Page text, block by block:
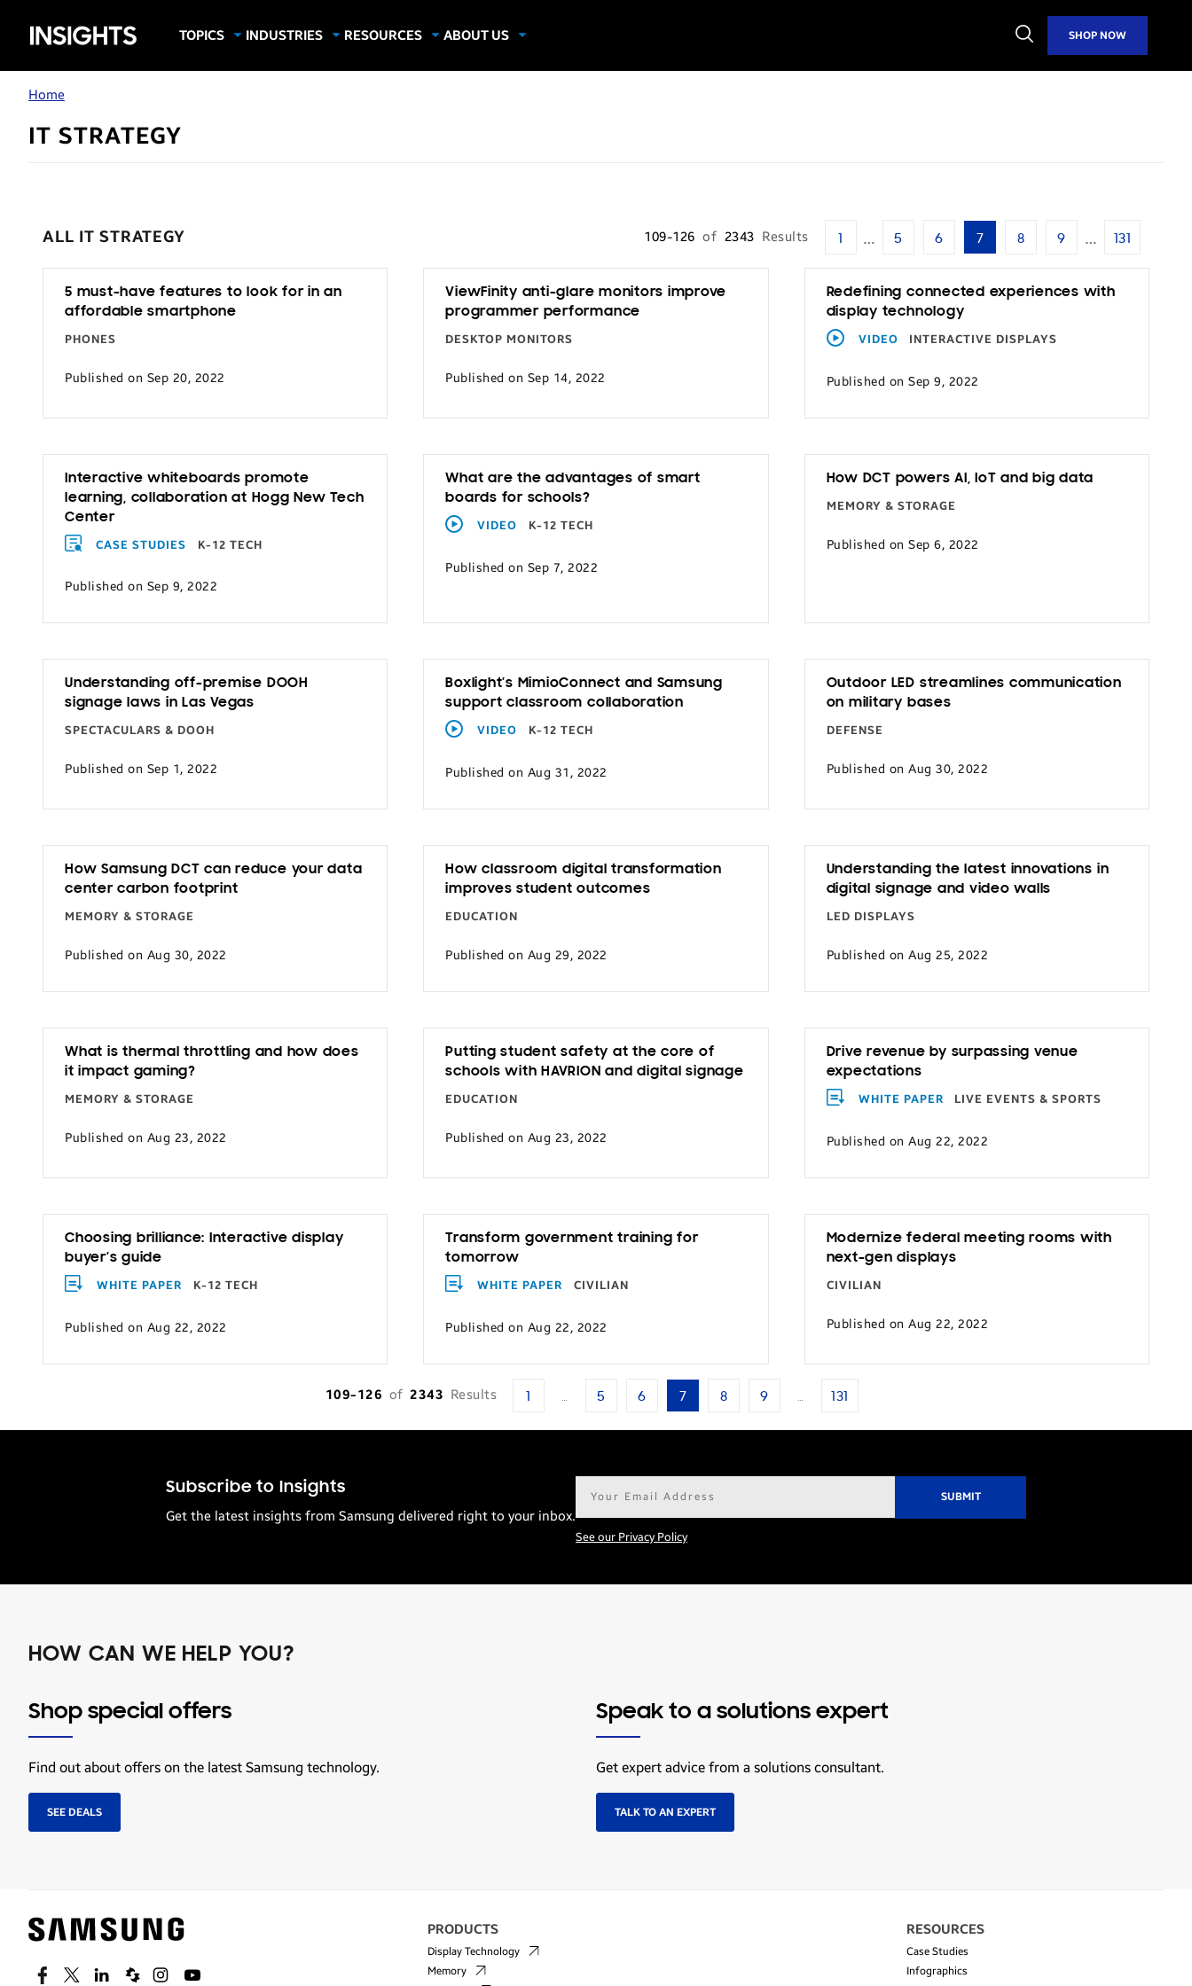
Samsung
Insights
TOPICS
INDUSTRIES
Manufacturing
RESOURCES
ABOUT US
Open
Search
SHOP NOW
Home
IT STRATEGY
ALL IT STRATEGY 109-126 of 2343 Results 1 … 5 6 7 8 9 … 131
5 must-have features to look for in an
affordable smartphone
PHONES
Published on Sep 20, 2022
ViewFinity anti-glare monitors improve
programmer performance
DESKTOP MONITORS
Published on Sep 14, 2022
Redefining connected experiences with
display technology
VIDEO
INTERACTIVE DISPLAYS
Published on Sep 9, 2022
Interactive whiteboards promote
learning, collaboration at Hogg New Tech
Center
CASE STUDIES
K-12 TECH
Published on Sep 9, 2022
What are the advantages of smart
boards for schools?
VIDEO
K-12 TECH
Published on Sep 7, 2022
How DCT powers AI, IoT and big data
MEMORY & STORAGE
Published on Sep 6, 2022
Understanding off-premise DOOH
signage laws in Las Vegas
SPECTACULARS & DOOH
Published on Sep 1, 2022
Boxlight’s MimioConnect and Samsung
support classroom collaboration
VIDEO
K-12 TECH
Published on Aug 31, 2022
Outdoor LED streamlines communication
on military bases
DEFENSE
Published on Aug 30, 2022
How Samsung DCT can reduce your data
center carbon footprint
MEMORY & STORAGE
Published on Aug 30, 2022
How classroom digital transformation
improves student outcomes
EDUCATION
Published on Aug 29, 2022
Understanding the latest innovations in
digital signage and video walls
LED DISPLAYS
Published on Aug 25, 2022
What is thermal throttling and how does
it impact gaming?
MEMORY & STORAGE
Published on Aug 23, 2022
Putting student safety at the core of
schools with HAVRION and digital signage
EDUCATION
Published on Aug 23, 2022
Drive revenue by surpassing venue
expectations
WHITE PAPER
LIVE EVENTS & SPORTS
Published on Aug 22, 2022
Choosing brilliance: Interactive display
buyer’s guide
WHITE PAPER
K-12 TECH
Published on Aug 22, 2022
Transform government training for
tomorrow
WHITE PAPER
CIVILIAN
Published on Aug 22, 2022
Modernize federal meeting rooms with
next-gen displays
CIVILIAN
Published on Aug 22, 2022
109-126 of 2343 Results … 5 6 7 8 9 … 131
Subscribe to Insights
Get the latest insights from Samsung delivered right to your inbox.
See our Privacy Policy
HOW CAN WE HELP YOU?
Shop special offers
Find out about offers on the latest Samsung technology.
SEE DEALS
Speak to a solutions expert
Get expert advice from a solutions consultant.
TALK TO AN EXPERT
FacebookTwitterLinkedinSpiceworks
InstagramYoutube
PRODUCTS
Display Technology
Memory
RESOURCES
Case Studies
Infographics